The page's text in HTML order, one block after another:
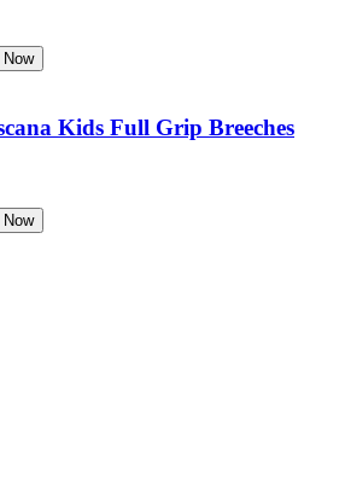
Kids Full Grip Breeches
Now